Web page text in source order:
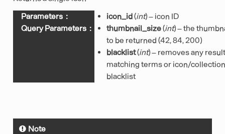
Parameters : icon_id(int) – icon ID
Query Parameters : thumbnail_size(int) – the
to be returned (42, 84, 200)
blacklist(int) – removes any
matching terms or icon/
blacklist
Note